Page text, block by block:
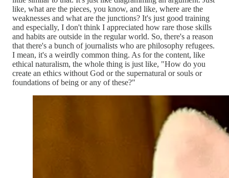
like, what are the pieces, you know, and like, where are the
weaknesses and what are the junctions? It's just good training
and especially, I don't think I appreciated how rare those skills
and habits are outside in the regular world. So, there's a reason
that there's a bunch of journalists who are philosophy refugees.
I mean, it's a weirdly common thing. As for the content, like
ethical naturalism, the whole thing is just like, "How do you
create an ethics without God or the supernatural or souls or
foundations of being or any of these?"